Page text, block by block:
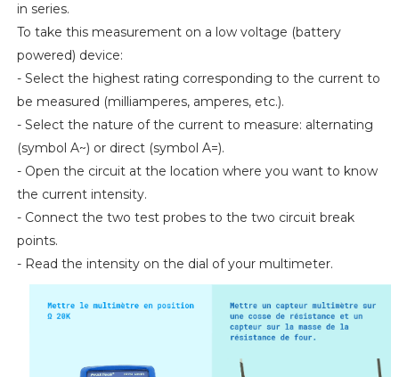
in series.
To take this measurement on a low voltage (battery
powered) device:
- Select the highest rating corresponding to the current to
be measured (milliamperes, amperes, etc.).
- Select the nature of the current to measure: alternating
(symbol A~) or direct (symbol A=).
- Open the circuit at the location where you want to know
the current intensity.
- Connect the two test probes to the two circuit break
points.
- Read the intensity on the dial of your multimeter.